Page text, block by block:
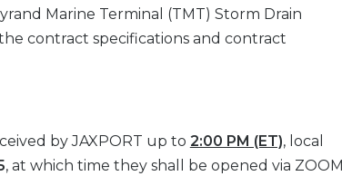
Marine Terminal (TMT) Storm Drain
contract specifications and contract
by JAXPORT up to 2:00 PM (ET), local
, at which time they shall be opened via ZOOM